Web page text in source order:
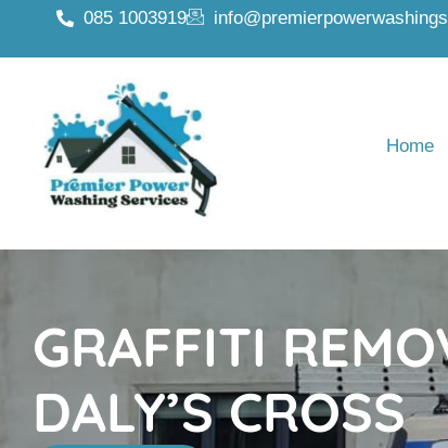
085 1003919
Home
GRAFFITI
DALY’S CROSS